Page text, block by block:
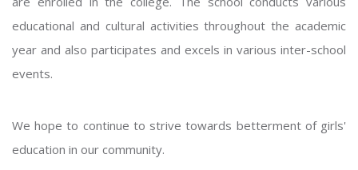
educational and cultural activities throughout the academic
year and also participates and excels in various inter-school
events.
We hope to continue to strive towards betterment of girls'
education in our community.